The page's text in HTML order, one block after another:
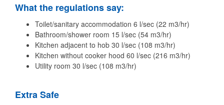
What the regulations say:
Toilet/sanitary accommodation 6 l/sec (22 m3/hr)
Bathroom/shower room 15 l/sec (54 m3/hr)
Kitchen adjacent to hob 30 l/sec (108 m3/hr)
Kitchen without cooker hood 60 l/sec (216 m3/hr)
Utility room 30 l/sec (108 m3/hr)
Extra Safe